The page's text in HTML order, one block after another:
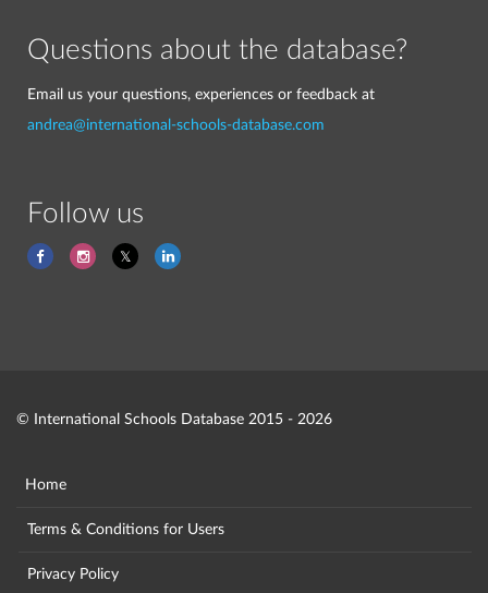
Questions about the database?
Email us your questions, experiences or feedback at
andrea@international-schools-database.com
Follow us
© International Schools Database 2015 - 2026
Home
Terms & Conditions for Users
Privacy Policy